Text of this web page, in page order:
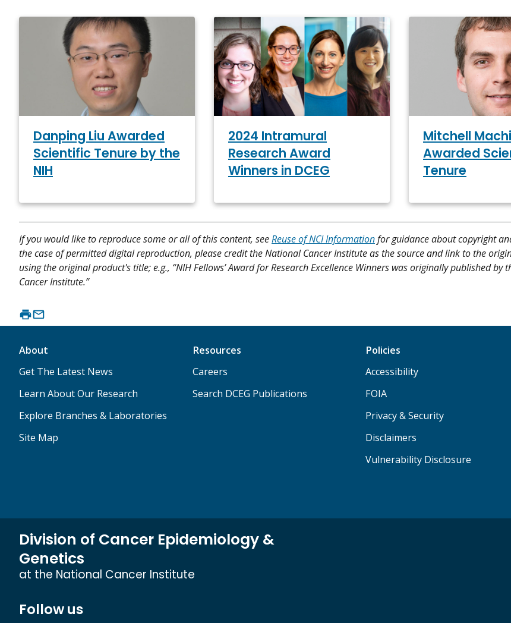
Danping Liu Awarded
Scientific Tenure by the
NIH
2024 Intramural
Research Award
Winners in DCEG
Mitchell
Awarded
Tenure
If you would like to reproduce some or all of this content, seeReuse of NCI Informationfor guidance about copyright
the case of permitted digital reproduction, please credit the National Cancer Institute as the source and link to the
using the original product's title; e.g., “NIH Fellows’ Award for Research Excellence Winners was originally published by
Cancer Institute.”
About
Get The Latest News
Learn About Our Research
Explore Branches & Laboratories
Site Map
Resources
Careers
Search DCEG Publications
Policies
Accessibility
FOIA
Privacy & Security
Disclaimers
Vulnerability Disclosure
Division of Cancer Epidemiology &
Genetics
at the National Cancer Institute
Follow us